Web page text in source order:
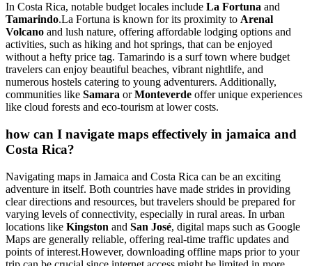
In Costa Rica, notable budget locales include La Fortuna and
Tamarindo.La Fortuna is known for its proximity to Arenal
Volcano and lush nature, offering affordable lodging options and
activities, such as hiking and hot springs, that can be enjoyed
without a hefty price tag. Tamarindo is a surf town where budget
travelers can enjoy beautiful beaches, vibrant nightlife, and
numerous hostels catering to young adventurers. Additionally,
communities like Samara orMonteverde offer unique experiences
like cloud forests and eco-tourism at lower costs.
how can I navigate maps effectively in jamaica and
Costa Rica?
Navigating maps in Jamaica and Costa Rica can be an exciting
adventure in itself. Both countries have made strides in providing
clear directions and resources, but travelers should be prepared for
varying levels of connectivity, especially in rural areas. In urban
locations like Kingston and San José, digital maps such as Google
Maps are generally reliable, offering real-time traffic updates and
points of interest.However, downloading offline maps prior to your